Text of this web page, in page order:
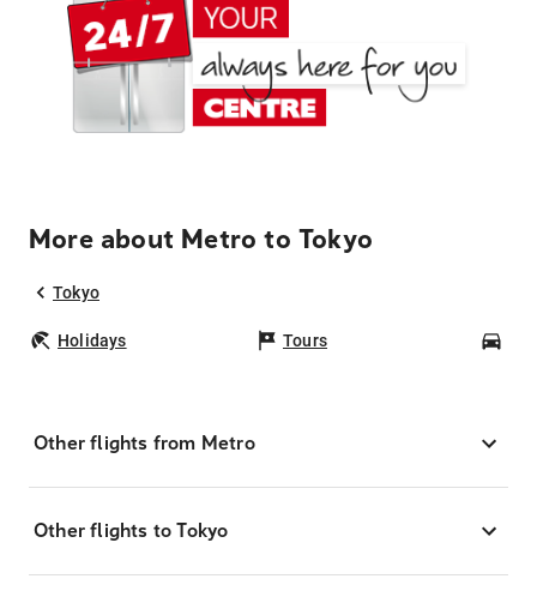
More about Metro to Tokyo
Tokyo
Holidays Tours
Other flights from Metro
Other flights to Tokyo